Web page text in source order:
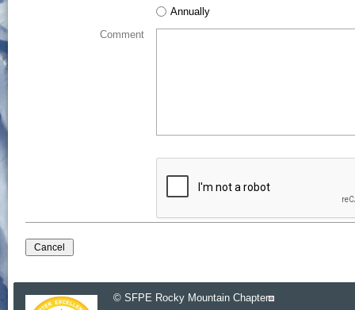
Annually
Comment
© SFPE Rocky Mountain Chapter